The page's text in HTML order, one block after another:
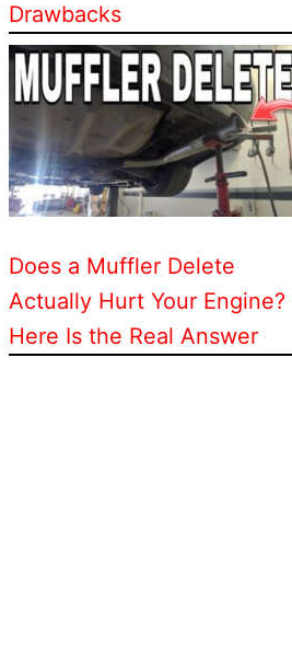
Drawbacks
Does a Muffler Delete
Actually Hurt Your Engine?
Here Is the Real Answer